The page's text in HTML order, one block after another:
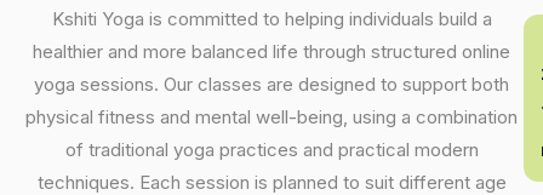
Kshiti Yoga is committed to helping individuals build a
healthier and more balanced life through structured online
yoga sessions. Our classes are designed to support both
physical fitness and mental well-being, using a combination
of traditional yoga practices and practical modern
techniques. Each session is planned to suit different age